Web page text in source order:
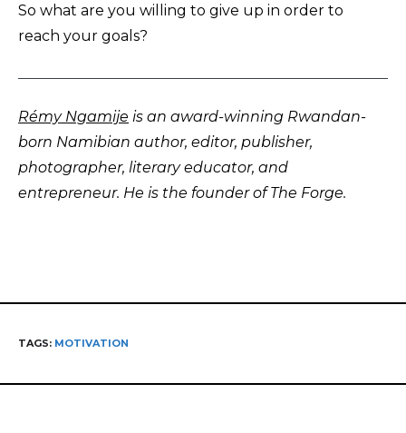
So what are you willing to give up in order to
reach your goals?
Rémy Ngamije is an award-winning Rwandan-
born Namibian author, editor, publisher,
photographer, literary educator, and
entrepreneur. He is the founder of The Forge.
TAGS: MOTIVATION